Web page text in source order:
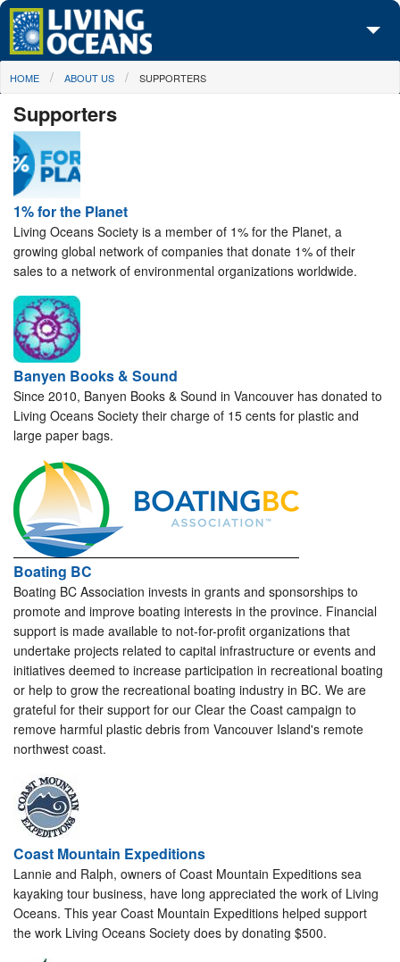
Skip to main content
About Us
Initiatives
Media Center
Take Action
You are here
HOME ABOUT US SUPPORTERS
Supporters
1% for the Planet
Living Oceans Society is a member of 1% for the Planet, a
growing global network of companies that donate 1% of their
sales to a network of environmental organizations worldwide.
Banyen Books & Sound
Since 2010, Banyen Books & Sound in Vancouver has donated to
Living Oceans Society their charge of 15 cents for plastic and
large paper bags.
Boating BC
Boating BC Association invests in grants and sponsorships to
promote and improve boating interests in the province. Financial
support is made available to not-for-profit organizations that
undertake projects related to capital infrastructure or events and
initiatives deemed to increase participation in recreational boating
or help to grow the recreational boating industry in BC. We are
grateful for their support for our Clear the Coast campaign to
remove harmful plastic debris from Vancouver Island's remote
northwest coast.
Coast Mountain Expeditions
Lannie and Ralph, owners of Coast Mountain Expeditions sea
kayaking tour business, have long appreciated the work of Living
Oceans. This year Coast Mountain Expeditions helped support
the work Living Oceans Society does by donating $500.